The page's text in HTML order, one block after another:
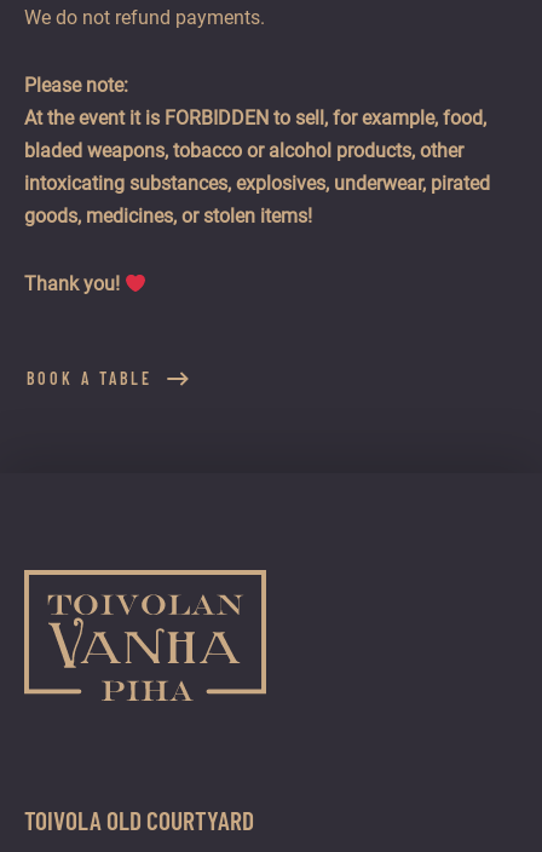
We do not refund payments.
Please note:
At the event it is FORBIDDEN to sell, for example, food,
bladed weapons, tobacco or alcohol products, other
intoxicating substances, explosives, underwear, pirated
goods, medicines, or stolen items!
Thank you!
BOOK A TABLE
TOIVOLA OLD COURTYARD